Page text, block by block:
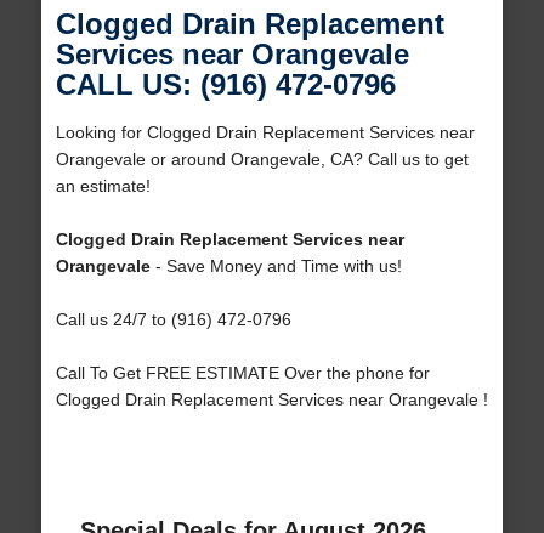
Clogged Drain Replacement
Services near Orangevale
CALL US: (916) 472-0796
Looking for Clogged Drain Replacement Services near
Orangevale or around Orangevale, CA? Call us to get
an estimate!
Clogged Drain Replacement Services near
Orangevale- Save Money and Time with us!
Call us 24/7 to (916) 472-0796
Call To Get FREE ESTIMATE Over the phone for
Clogged Drain Replacement Services near Orangevale !